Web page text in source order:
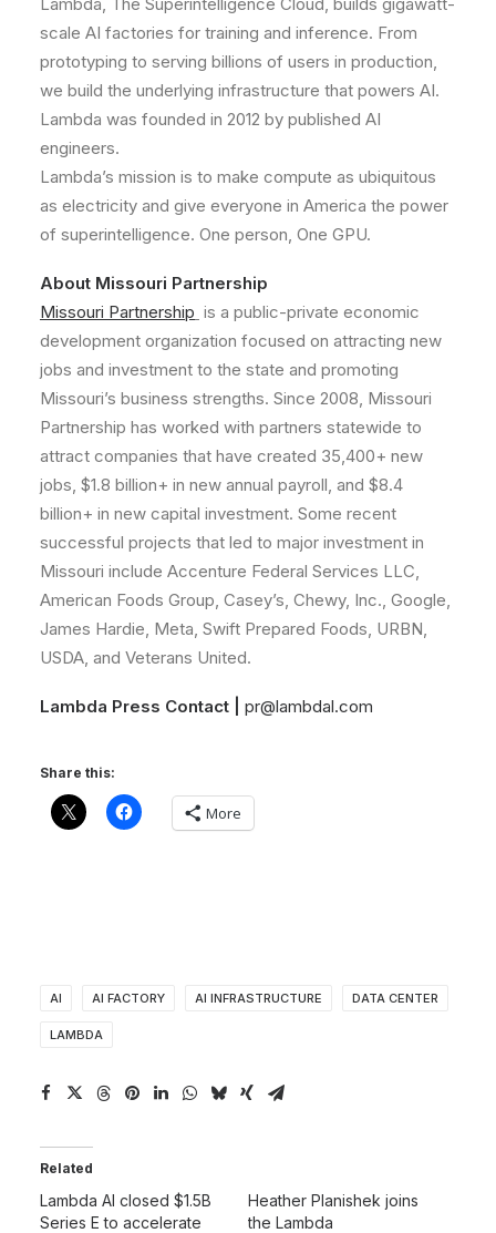
scale AI factories for training and inference. From
prototyping to serving billions of users in production,
we build the underlying infrastructure that powers AI.
Lambda was founded in 2012 by published AI
engineers.
Lambda’s mission is to make compute as ubiquitous
as electricity and give everyone in America the power
of superintelligence. One person, One GPU.
About Missouri Partnership
Missouri Partnership is a public-private economic
development organization focused on attracting new
jobs and investment to the state and promoting
Missouri’s business strengths. Since 2008, Missouri
Partnership has worked with partners statewide to
attract companies that have created 35,400+ new
jobs, $1.8 billion+ in new annual payroll, and $8.4
billion+ in new capital investment. Some recent
successful projects that led to major investment in
Missouri include Accenture Federal Services LLC,
American Foods Group, Casey’s, Chewy, Inc., Google,
James Hardie, Meta, Swift Prepared Foods, URBN,
USDA, and Veterans United.
Lambda Press Contact | pr@lambdal.com
Share this:
More
AI AI FACTORY AI INFRASTRUCTURE DATA CENTER
LAMBDA
Related
Lambda AI closed $1.5B
Series E to accelerate
Heather Planishek joins
the Lambda